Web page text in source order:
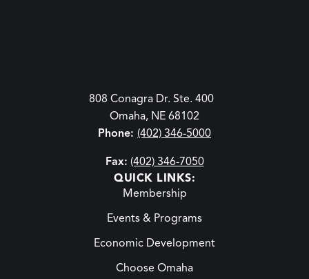
808 Conagra Dr. Ste. 400
Omaha, NE 68102
Phone: (402) 346-5000
Fax: (402) 346-7050
QUICK LINKS:
Membership
Events & Programs
Economic Development
Choose Omaha